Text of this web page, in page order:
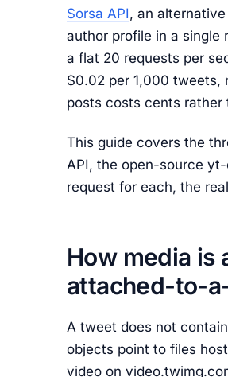
Sorsa API, an
author profile in a single
a flat 20 requests per
$0.02 per 1,000 tweets,
posts costs cents rather
This guide covers the
API, the open-source
request for each, the
How media
attached-to-
A tweet does not
objects point to files
video on